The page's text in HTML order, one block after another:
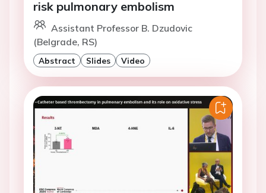
risk pulmonary embolism
Assistant Professor B. Dzudovic
(Belgrade, RS)
Abstract Slides Video